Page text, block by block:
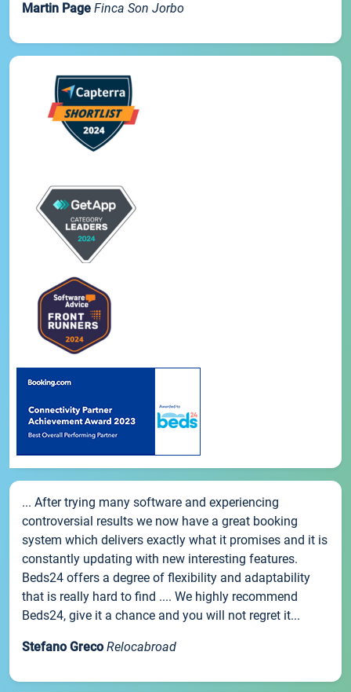
Martin Page Finca Son Jorbo
... After trying many software and experiencing
controversial results we now have a great booking
system which delivers exactly what it promises and it is
constantly updating with new interesting features.
Beds24 offers a degree of flexibility and adaptability
that is really hard to find .... We highly recommend
Beds24, give it a chance and you will not regret it...
Stefano Greco Relocabroad